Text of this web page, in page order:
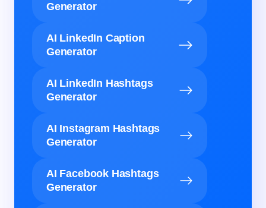
Generator
AI LinkedIn Caption
Generator
AI LinkedIn Hashtags
Generator
AI Instagram Hashtags
Generator
AI Facebook Hashtags
Generator